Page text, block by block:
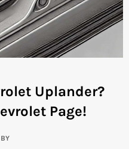
Uplander?
Page!